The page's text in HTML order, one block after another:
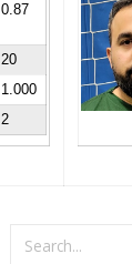
0.87
20
1.000
2